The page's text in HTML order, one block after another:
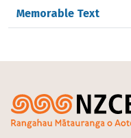
Memorable Text